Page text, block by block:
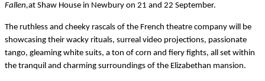
Fallen,at Shaw House in Newbury on 21 and 22 September.
The ruthless and cheeky rascals of the French theatre company will be
showcasing their wacky rituals, surreal video projections, passionate
tango, gleaming white suits, a ton of corn and fiery fights, all set within
the tranquil and charming surroundings of the Elizabethan mansion.